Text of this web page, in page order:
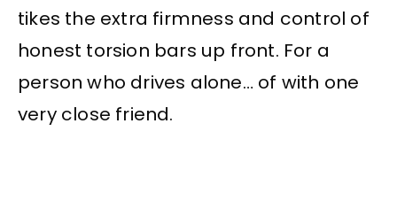
tikes the extra firmness and control of
honest torsion bars up front. For a
person who drives alone… of with one
very close friend.